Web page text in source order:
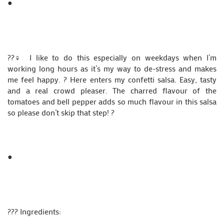
●
??‍♀️ I like to do this especially on weekdays when I’m
working long hours as it’s my way to de-stress and makes
me feel happy. ? Here enters my confetti salsa. Easy, tasty
and a real crowd pleaser. The charred flavour of the
tomatoes and bell pepper adds so much flavour in this salsa
so please don’t skip that step! ?
●
??‍? Ingredients: